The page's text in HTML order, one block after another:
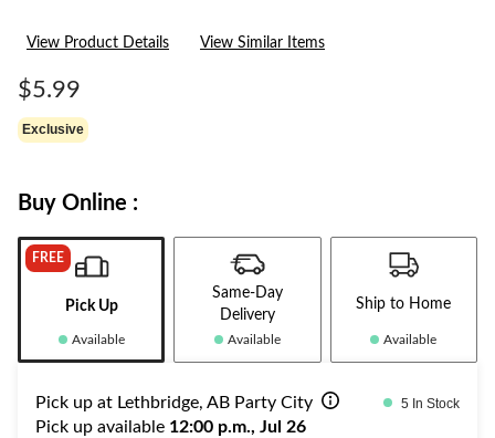
View Product Details View Similar Items
$5.99
Exclusive
Buy Online :
FREE
Pick Up
Available
Same-Day
Delivery
Available
Ship to Home
Available
Pick up at Lethbridge, AB Party City 5 In Stock
Pick up available 12:00 p.m., Jul 26